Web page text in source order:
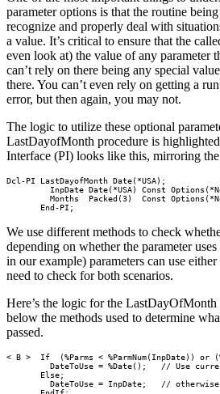
parameter options is that the routine
recognize and properly deal with
a value. It’s critical to ensure that the
even look at) the value of any parameter
can’t rely on there being any special
there. You can’t even rely on getting a
error, but then again, you may not.
The logic to utilize these optional
LastDayofMonth procedure is
Interface (PI) looks like this, mirroring
Dcl-PI LastDayofMonth Date(*USA);
       End-PI;
We use different methods to check
depending on whether the parameter
in our example) parameters can use
need to check for both scenarios.
Here’s the logic for the LastDayOfMonth
below the methods used to determine
passed.
< B >  If  (%Parms < %ParmNum(InpDate)) or